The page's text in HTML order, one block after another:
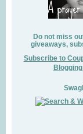
Do not miss
giveaways,
Subscribe to